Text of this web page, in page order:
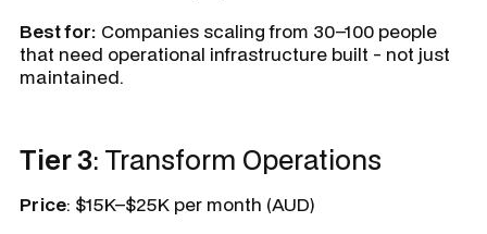
Best for: Companies scaling from 30–100 people
that need operational infrastructure built - not just
maintained.
Tier 3: Transform Operations
Price: $15K–$25K per month (AUD)